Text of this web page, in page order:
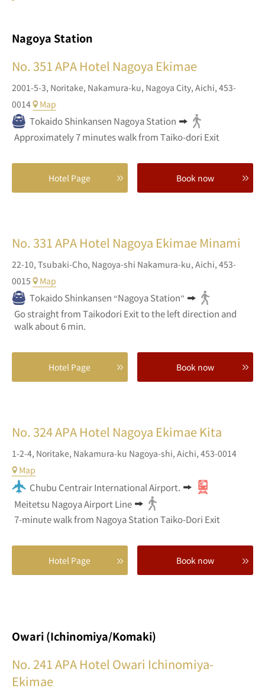
Nagoya Station
No. 351APA Hotel Nagoya Ekimae
2001-5-3, Noritake, Nakamura-ku, Nagoya City, Aichi, 453-
0014
Map
Tokaido Shinkansen Nagoya Station
Approximately 7 minutes walk from Taiko-dori Exit
Hotel Page Book now
No. 331APA Hotel Nagoya Ekimae Minami
22-10, Tsubaki-Cho, Nagoya-shi Nakamura-ku, Aichi, 453-
0015
Map
Tokaido Shinkansen “Nagoya Station”
Go straight from Taikodori Exit to the left direction and
walk about 6 min.
Hotel Page Book now
No. 324APA Hotel Nagoya Ekimae Kita
1-2-4, Noritake, Nakamura-ku Nagoya-shi, Aichi, 453-0014
Map
Chubu Centrair International Airport.
Meitetsu Nagoya Airport Line
7-minute walk from Nagoya Station Taiko-Dori Exit
Hotel Page Book now
Owari (Ichinomiya/Komaki)
No. 241APA Hotel Owari Ichinomiya-
Ekimae